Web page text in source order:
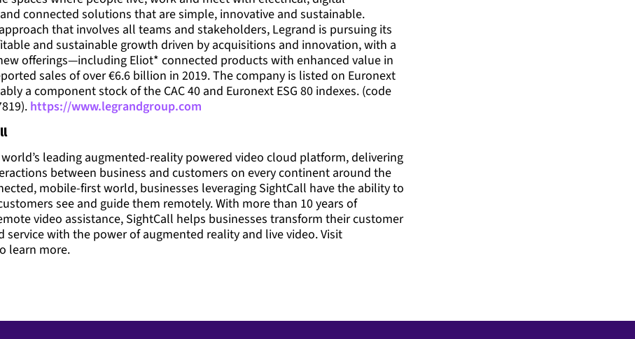
connected solutions that are simple, innovative and sustainable.
that involves all teams and stakeholders, Legrand is pursuing its
and sustainable growth driven by acquisitions and innovation, with a
offerings—including Eliot* connected products with enhanced value in
sales of over €6.6 billion in 2019. The company is listed on Euronext
a component stock of the CAC 40 and Euronext ESG 80 indexes. (code
https://www.legrandgroup.com
leading augmented-reality powered video cloud platform, delivering
between business and customers on every continent around the
mobile-first world, businesses leveraging SightCall have the ability to
see and guide them remotely. With more than 10 years of
video assistance, SightCall helps businesses transform their customer
service with the power of augmented reality and live video. Visit
learn more.